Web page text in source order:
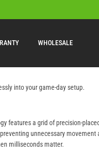
WHOLESALE
into your game-day setup.
features a grid of precision-
unnecessary movement
milliseconds matter.